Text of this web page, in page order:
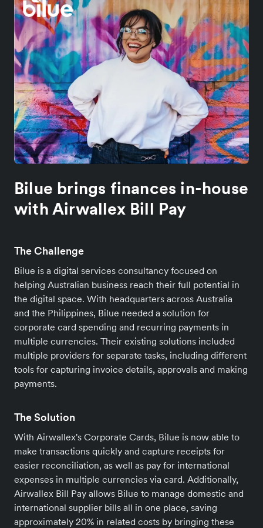
Bilue brings finances in-house
with Airwallex Bill Pay
The Challenge
Bilue is a digital services consultancy focused on
helping Australian business reach their full potential in
the digital space. With headquarters across Australia
and the Philippines, Bilue needed a solution for
corporate card spending and recurring payments in
multiple currencies. Their existing solutions included
multiple providers for separate tasks, including different
tools for capturing invoice details, approvals and making
payments.
The Solution
With Airwallex's Corporate Cards, Bilue is now able to
make transactions quickly and capture receipts for
easier reconciliation, as well as pay for international
expenses in multiple currencies via card. Additionally,
Airwallex Bill Pay allows Bilue to manage domestic and
international supplier bills all in one place, saving
approximately 20% in related costs by bringing these